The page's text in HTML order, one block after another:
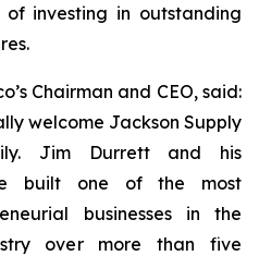
investing in outstanding
Chairman and CEO, said:
welcome Jackson Supply
Jim Durrett and his
built one of the most
businesses in the
over more than five